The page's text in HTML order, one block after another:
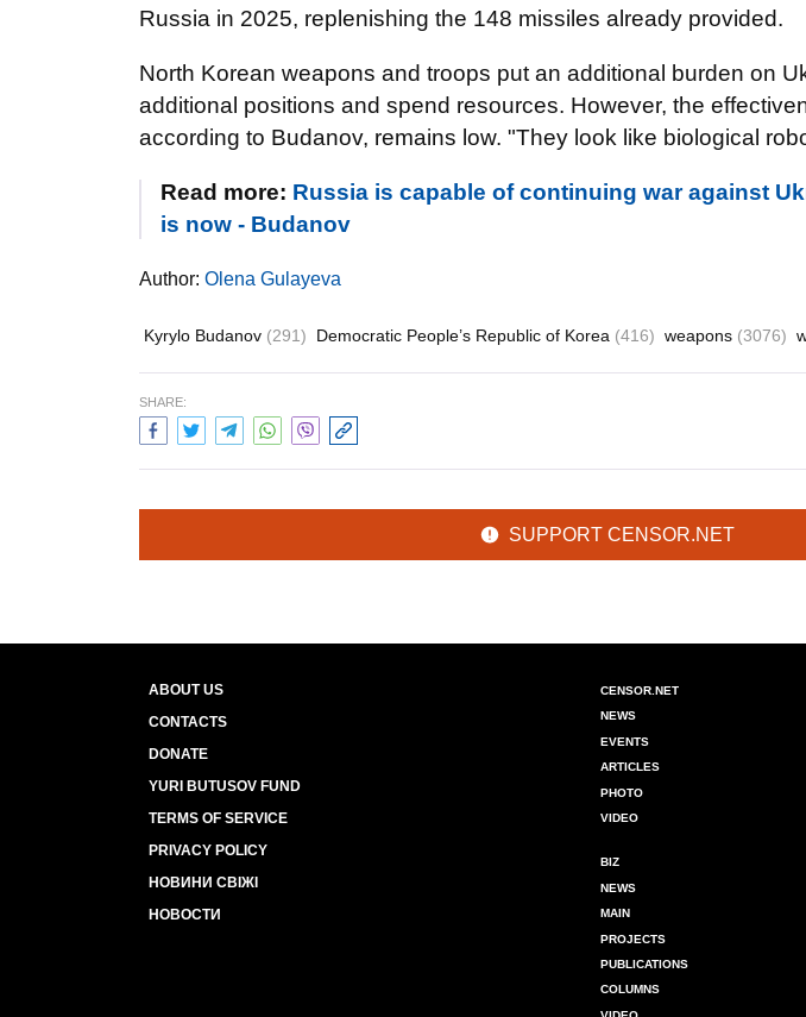
Russia in 2025, replenishing the 148 missiles already provided.
North Korean weapons and troops put an additional burden on
additional positions and spend resources. However, the
according to Budanov, remains low. "They look like biological
Read more: Russia is capable of continuing war against
is now - Budanov
Author: Olena Gulayeva
Kyrylo Budanov (291) Democratic People’s Republic of Korea (416) weapons (3076)
SHARE:
SUPPORT CENSOR.NET
ABOUT US
CONTACTS
DONATE
YURI BUTUSOV FUND
TERMS OF SERVICE
PRIVACY POLICY
НОВИНИ СВІЖІ
НОВОСТИ
CENSOR.NET
NEWS
EVENTS
ARTICLES
PHOTO
VIDEO
BIZ
NEWS
MAIN
PROJECTS
PUBLICATIONS
COLUMNS